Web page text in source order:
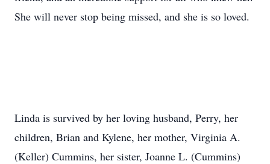
She will never stop being missed, and she is so loved.
Linda is survived by her loving husband, Perry, her
children, Brian and Kylene, her mother, Virginia A.
(Keller) Cummins, her sister, Joanne L. (Cummins)